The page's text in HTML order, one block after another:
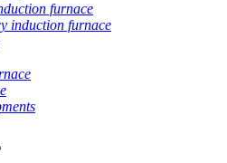
furnace
induction furnace